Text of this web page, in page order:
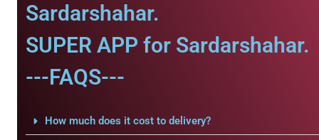
Sardarshahar.
SUPER APP for Sardarshahar.
---FAQS---
How much does it cost to delivery?